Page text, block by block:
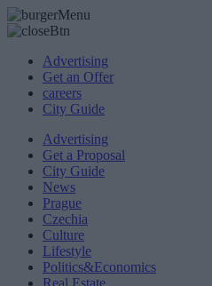
Advertising
Get an Offer
careers
City Guide
Advertising
Get a Proposal
City Guide
News
Prague
Czechia
Culture
Lifestyle
Politics&Economics
Real Estate